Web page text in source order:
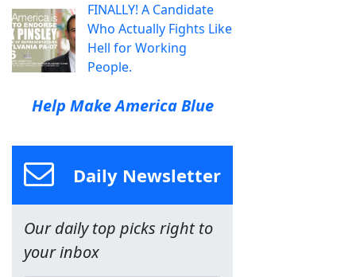
FINALLY! A Candidate
Who Actually Fights Like
Hell for Working
People.
Help Make America Blue
Daily Newsletter
Our daily top picks right to
your inbox